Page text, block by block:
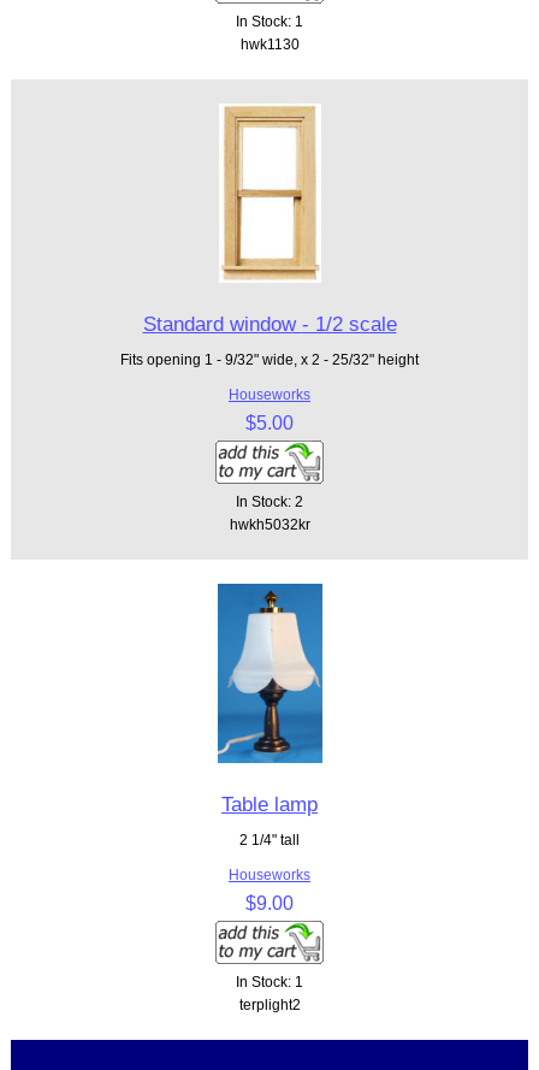
In Stock: 1
hwk1130
Standard window - 1/2 scale
Fits opening 1 - 9/32" wide, x 2 - 25/32" height
Houseworks
$5.00
In Stock: 2
hwkh5032kr
Table lamp
2 1/4" tall
Houseworks
$9.00
In Stock: 1
terplight2